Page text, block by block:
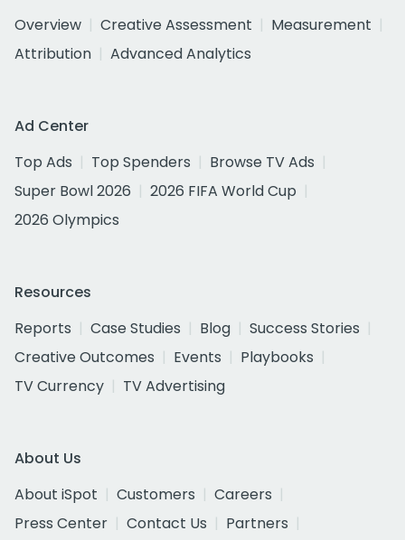
Overview
Creative Assessment
Measurement
Attribution
Advanced Analytics
Ad Center
Top Ads
Top Spenders
Browse TV Ads
Super Bowl 2026
2026 FIFA World Cup
2026 Olympics
Resources
Reports
Case Studies Blog
Success Stories
Creative Outcomes
Events
Playbooks
TV Currency
TV Advertising
About Us
About iSpot
Customers
Careers
Press Center
Contact Us
Partners